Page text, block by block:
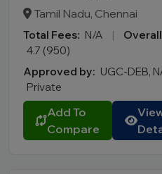
Tamil Nadu, Chennai
Total Fees: N/A |
4.7 (950)
Approved by: UGC-DEB,
Private
Add To
Compare